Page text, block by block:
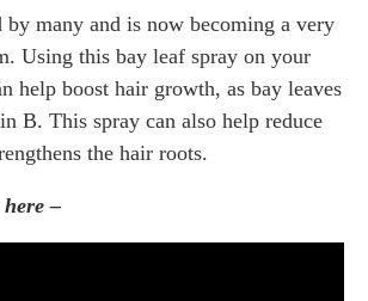
many and is now becoming a very
Using this bay leaf spray on your
help boost hair growth, as bay leaves
B. This spray can also help reduce
the hair roots.
–